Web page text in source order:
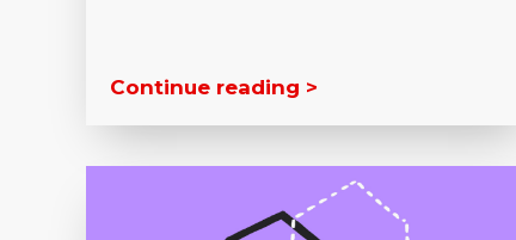
Continue reading >